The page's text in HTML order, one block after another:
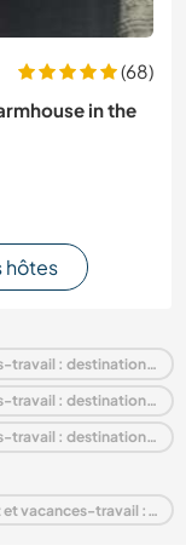
(68)
in the
hôtes
Séjours chez l'habitant, volontariat et vacances-travail : destination France
Séjours chez l'habitant, volontariat et vacances-travail : destination Europe
Séjours chez l'habitant, volontariat et vacances-travail : destination Basse-Normandie
Last minute Séjours chez l'habitant, volontariat et vacances-travail : destination France